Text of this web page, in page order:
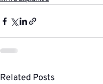
Related Posts